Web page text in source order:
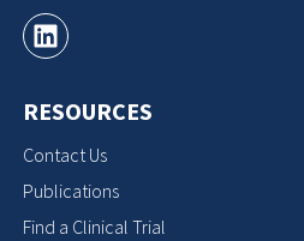
RESOURCES
Contact Us
Publications
Find a Clinical Trial